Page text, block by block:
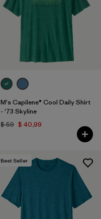
M's Capilene® Cool Daily Shirt
- '73 Skyline
$ 59 $ 40,99
Best Seller